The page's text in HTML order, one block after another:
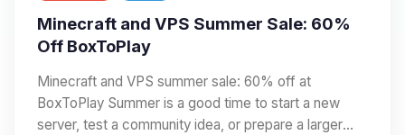
Minecraft and VPS Summer Sale: 60%
Off BoxToPlay
Minecraft and VPS summer sale: 60% off at
BoxToPlay Summer is a good time to start a new
server, test a community idea, or prepare a larger